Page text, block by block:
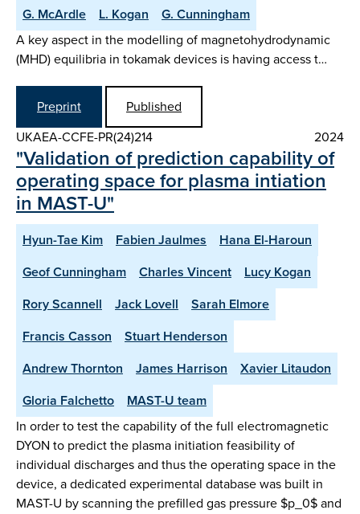
G. McArdle
L. Kogan
G. Cunningham
A key aspect in the modelling of magnetohydrodynamic
(MHD) equilibria in tokamak devices is having access t…
Preprint
Published
UKAEA-CCFE-PR(24)214
2024
"Validation of prediction capability of
operating space for plasma intiation
in MAST-U"
Hyun-Tae Kim Fabien Jaulmes
Hana El-Haroun
Geof Cunningham
Charles Vincent
Lucy Kogan
Rory Scannell
Jack Lovell
Sarah Elmore
Francis Casson
Stuart Henderson
Andrew Thornton
James Harrison
Xavier Litaudon
Gloria Falchetto
MAST-U team
In order to test the capability of the full electromagnetic
DYON to predict the plasma initiation feasibility of
individual discharges and thus the operating space in the
device, a dedicated experimental database was built in
MAST-U by scanning the prefilled gas pressure $p_0$ and